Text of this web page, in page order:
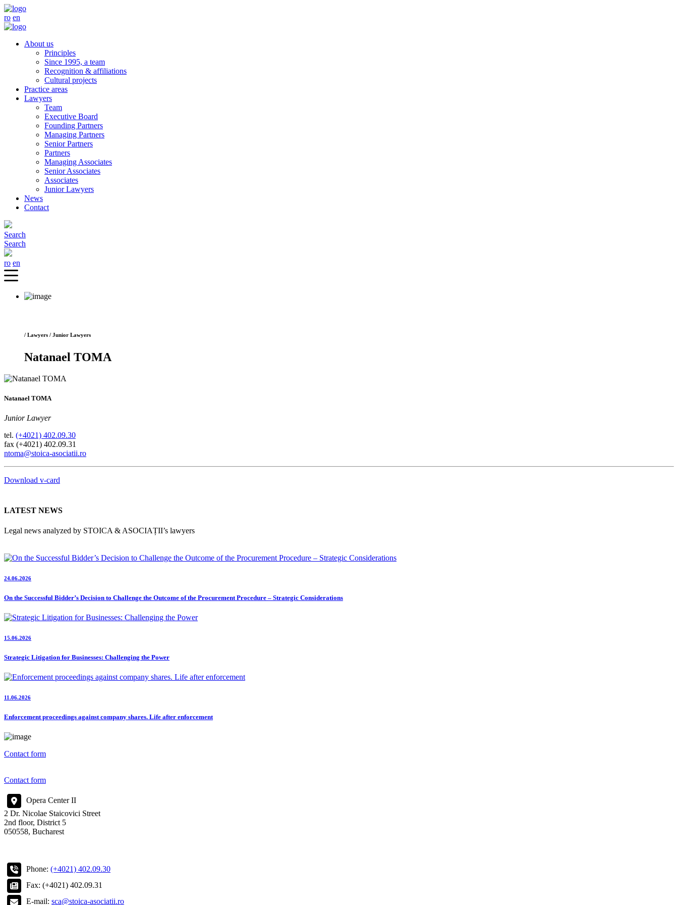
ro en
About us
Principles
Since 1995, a team
Recognition & affiliations
Cultural projects
Practice areas
Lawyers
Team
Executive Board
Founding Partners
Managing Partners
Senior Partners
Partners
Managing Associates
Senior Associates
Associates
Junior Lawyers
News
Contact
Search
Search
ro en
/ Lawyers / Junior Lawyers
Natanael TOMA
Natanael TOMA
Junior Lawyer
tel. (+4021) 402.09.30
fax (+4021) 402.09.31
ntoma@stoica-asociatii.ro
Download v-card
LATEST NEWS
Legal news analyzed by STOICA & ASOCIAȚII’s lawyers
24.06.2026
On the Successful Bidder’s Decision to Challenge the Outcome of the Procurement Procedure – Strategic Considerations
15.06.2026
Strategic Litigation for Businesses: Challenging the Power
11.06.2026
Enforcement proceedings against company shares. Life after enforcement
Contact form
Contact form
Opera Center II
2 Dr. Nicolae Staicovici Street
2nd floor, District 5
050558, Bucharest
Phone: (+4021) 402.09.30
Fax: (+4021) 402.09.31
E-mail: sca@stoica-asociatii.ro